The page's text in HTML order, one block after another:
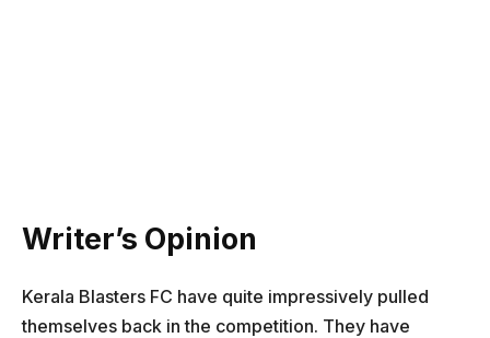
Writer’s Opinion
Kerala Blasters FC have quite impressively pulled
themselves back in the competition. They have